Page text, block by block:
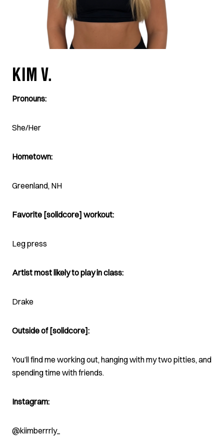
KIM V.
Pronouns:
She/Her
Hometown:
Greenland, NH
Favorite [solidcore] workout:
Leg press
Artist most likely to play in class:
Drake
Outside of [solidcore]:
You’ll find me working out, hanging with my two pitties, and
spending time with friends.
Instagram:
@kiimberrrly_